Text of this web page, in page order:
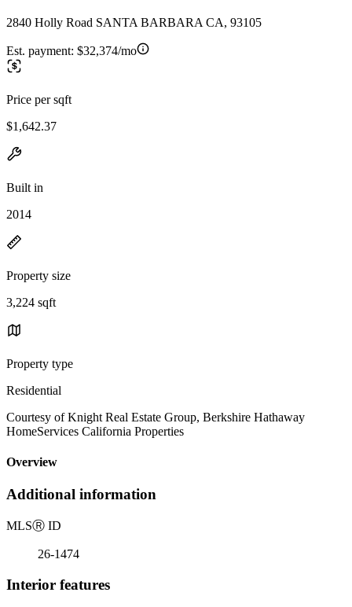
2840 Holly Road SANTA BARBARA CA, 93105
Est. payment: $32,374/mo
Price per sqft
$1,642.37
Built in
2014
Property size
3,224 sqft
Property type
Residential
Courtesy of Knight Real Estate Group, Berkshire Hathaway
HomeServices California Properties
Overview
Additional information
MLSⓇ ID
26-1474
Interior features